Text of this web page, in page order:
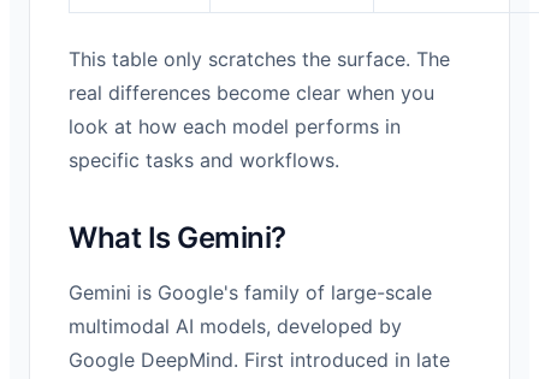
This table only scratches the surface. The
real differences become clear when you
look at how each model performs in
specific tasks and workflows.
What Is Gemini?
Gemini is Google's family of large-scale
multimodal AI models, developed by
Google DeepMind. First introduced in late